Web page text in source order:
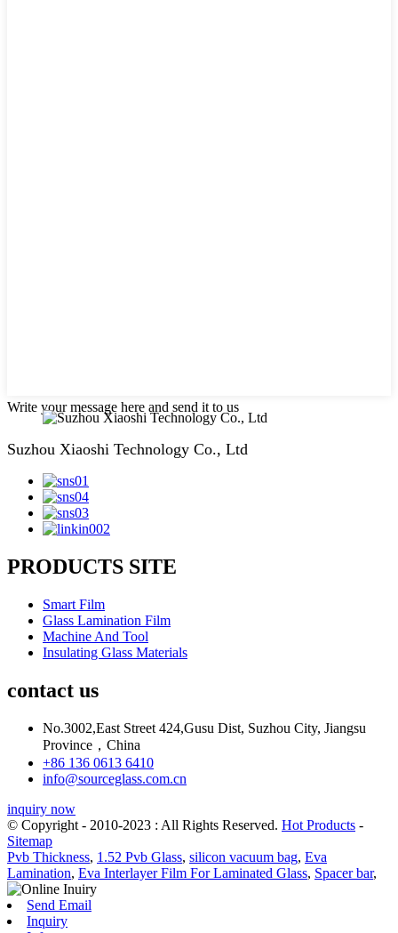
Write your message here and send it to us
Suzhou Xiaoshi Technology Co., Ltd
PRODUCTS SITE
Smart Film
Glass Lamination Film
Machine And Tool
Insulating Glass Materials
contact us
No.3002,East Street 424,Gusu Dist, Suzhou City, Jiangsu
Province，China
+86 136 0613 6410
info@sourceglass.com.cn
inquiry now
© Copyright - 2010-2023 : All Rights Reserved. Hot Products -
Sitemap
Pvb Thickness, 1.52 Pvb Glass, silicon vacuum bag, Eva
Lamination, Eva Interlayer Film For Laminated Glass, Spacer bar,
Send Email
Inquiry